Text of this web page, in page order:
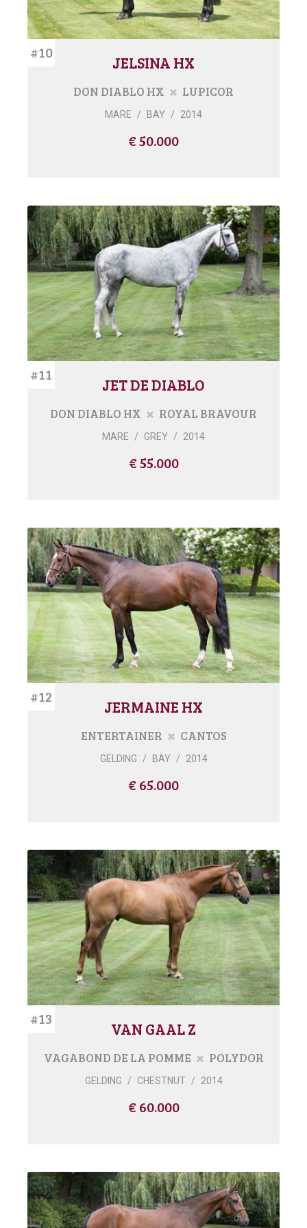
#10 JELSINA HX
DON DIABLO HX LUPICOR
MARE / BAY / 2014
€ 50.000
#11 JET DE DIABLO
DON DIABLO HX ROYAL BRAVOUR
MARE / GREY / 2014
€ 55.000
#12 JERMAINE HX
ENTERTAINER CANTOS
GELDING / BAY / 2014
€ 65.000
#13 VAN GAAL Z
VAGABOND DE LA POMME POLYDOR
GELDING / CHESTNUT / 2014
€ 60.000